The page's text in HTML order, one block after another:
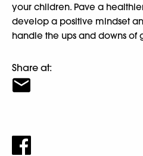
your children. Pave a
develop a positive mindset
handle the ups and downs of
Share at: